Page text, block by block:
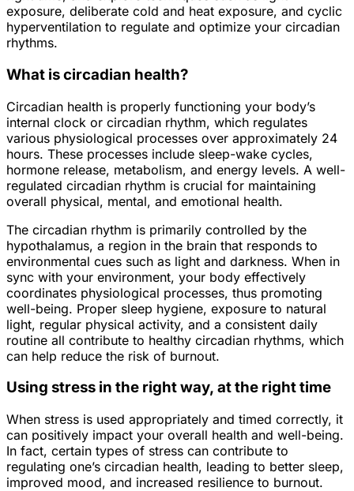
exposure, deliberate cold and heat exposure, and cyclic
hyperventilation to regulate and optimize your circadian
rhythms.
What is circadian health?
Circadian health is properly functioning your body’s
internal clock or circadian rhythm, which regulates
various physiological processes over approximately 24
hours. These processes include sleep-wake cycles,
hormone release, metabolism, and energy levels. A well-
regulated circadian rhythm is crucial for maintaining
overall physical, mental, and emotional health.
The circadian rhythm is primarily controlled by the
hypothalamus, a region in the brain that responds to
environmental cues such as light and darkness. When in
sync with your environment, your body effectively
coordinates physiological processes, thus promoting
well-being. Proper sleep hygiene, exposure to natural
light, regular physical activity, and a consistent daily
routine all contribute to healthy circadian rhythms, which
can help reduce the risk of burnout.
Using stress in the right way, at the right time
When stress is used appropriately and timed correctly, it
can positively impact your overall health and well-being.
In fact, certain types of stress can contribute to
regulating one’s circadian health, leading to better sleep,
improved mood, and increased resilience to burnout.